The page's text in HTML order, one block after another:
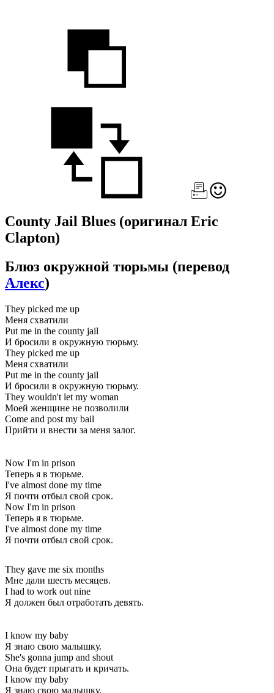
County Jail Blues (оригинал Eric
Clapton)
Блюз окружной тюрьмы (перевод
Алекс)
They picked me up
Меня схватили
Put me in the county jail
И бросили в окружную тюрьму.
They picked me up
Меня схватили
Put me in the county jail
И бросили в окружную тюрьму.
They wouldn't let my woman
Моей женщине не позволили
Come and post my bail
Прийти и внести за меня залог.
Now I'm in prison
Теперь я в тюрьме.
I've almost done my time
Я почти отбыл свой срок.
Now I'm in prison
Теперь я в тюрьме.
I've almost done my time
Я почти отбыл свой срок.
They gave me six months
Мне дали шесть месяцев.
I had to work out nine
Я должен был отработать девять.
I know my baby
Я знаю свою малышку.
She's gonna jump and shout
Она будет прыгать и кричать.
I know my baby
Я знаю свою малышку.